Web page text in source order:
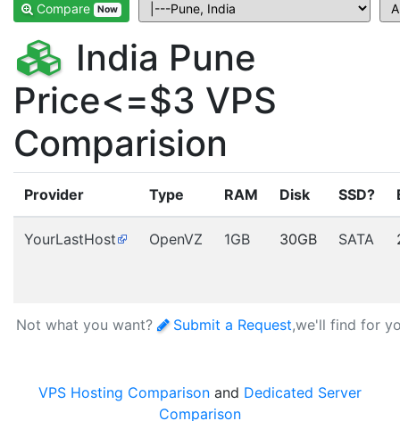
Compare Now
India Pune
Price<=$3 VPS
Comparision
Provider Type RAM Disk SSD?
YourLastHost OpenVZ 1GB 30GB SATA
Not what you want? Submit a Request,we'll find for
VPS Hosting Comparison and Dedicated Server
Comparison